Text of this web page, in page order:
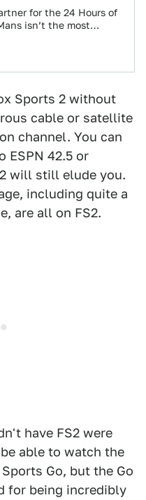
for the 24 Hours of
isn’t the most…
Sports 2 without
cable or satellite
channel. You can
ESPN 42.5 or
will still elude you.
including quite a
are all on FS2.
have FS2 were
able to watch the
Go, but the Go
for being incredibly